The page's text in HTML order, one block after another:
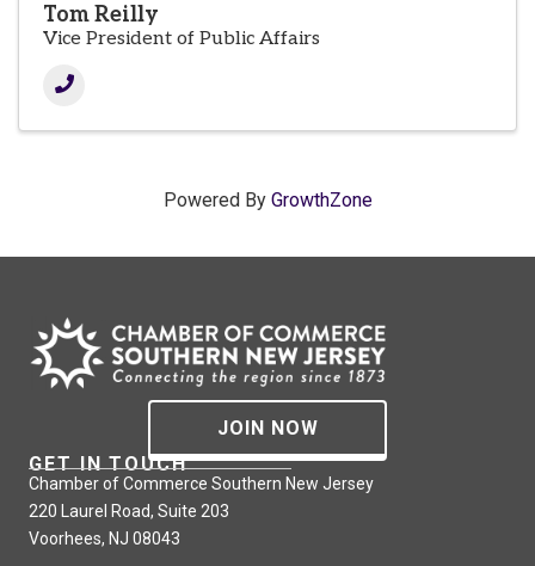
Tom Reilly
Vice President of Public Affairs
Powered By GrowthZone
JOIN NOW
GET IN TOUCH
Chamber of Commerce Southern New Jersey
220 Laurel Road, Suite 203
Voorhees, NJ 08043